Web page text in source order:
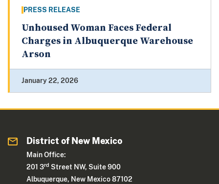
PRESS RELEASE
Unhoused Woman Faces Federal
Charges in Albuquerque Warehouse
Arson
January 22, 2026
District of New Mexico
Main Office:
201 3rd Street NW, Suite 900
Albuquerque, New Mexico 87102